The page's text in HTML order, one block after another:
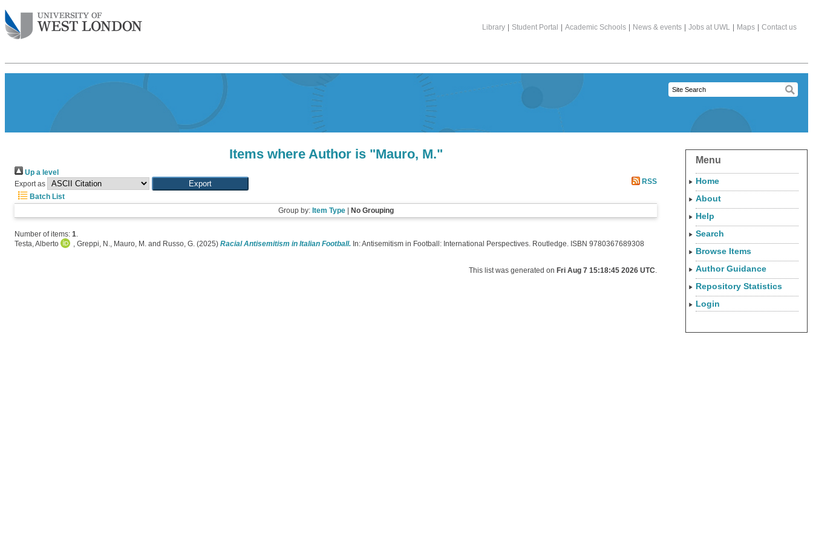
Library Student Portal Academic Schools News & events Jobs at UWL Maps Contact us
Items where Author is "Mauro, M."
Up a level
Export as
RSS
Batch List
Group by: Item Type| No Grouping
Number of items: 1.
Testa, Alberto
, Greppi, N., Mauro, M. and Russo, G. (2025) Racial Antisemitism in Italian Football. In: Antisemitism in Football: International Perspectives. Routledge. ISBN 9780367689308
This list was generated on Fri Aug 7 15:18:45 2026 UTC.
Menu
Home
About
Help
Search
Browse Items
Author Guidance
Repository Statistics
Login